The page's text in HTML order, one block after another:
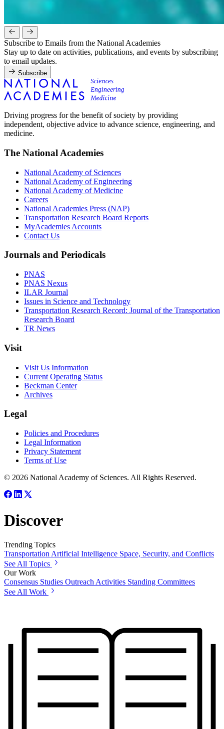
Subscribe to Emails from the National Academies
Stay up to date on activities, publications, and events by subscribing
to email updates.
Subscribe
Driving progress for the benefit of society by providing
independent, objective advice to advance science, engineering, and
medicine.
The National Academies
National Academy of Sciences
National Academy of Engineering
National Academy of Medicine
Careers
National Academies Press (NAP)
Transportation Research Board Reports
MyAcademies Accounts
Contact Us
Journals and Periodicals
PNAS
PNAS Nexus
ILAR Journal
Issues in Science and Technology
Transportation Research Record: Journal of the Transportation
Research Board
TR News
Visit
Visit Us Information
Current Operating Status
Beckman Center
Archives
Legal
Policies and Procedures
Legal Information
Privacy Statement
Terms of Use
© 2026 National Academy of Sciences. All Rights Reserved.
Discover
Trending Topics
Transportation Artificial Intelligence Space, Security, and Conflicts
See All Topics
Our Work
Consensus Studies Outreach Activities Standing Committees
See All Work